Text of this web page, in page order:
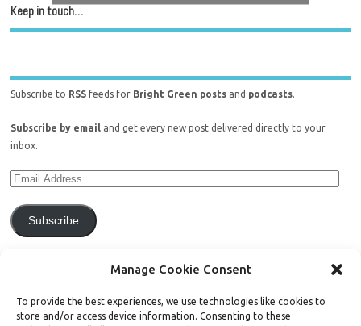
Manage Cookie Consent
To provide the best experiences, we use technologies like cookies to
store and/or access device information. Consenting to these
Keep in touch…
Subscribe to RSS feeds for Bright Green posts and podcasts.
Subscribe by email and get every new post delivered directly to your
inbox.
Subscribe